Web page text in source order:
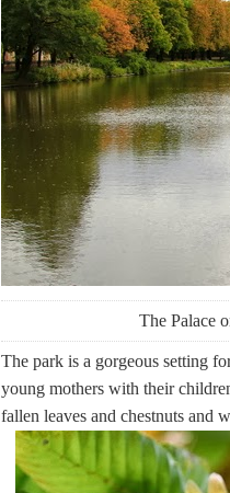
The Palace
The park is a gorgeous setting
young mothers with their
fallen leaves and chestnuts and